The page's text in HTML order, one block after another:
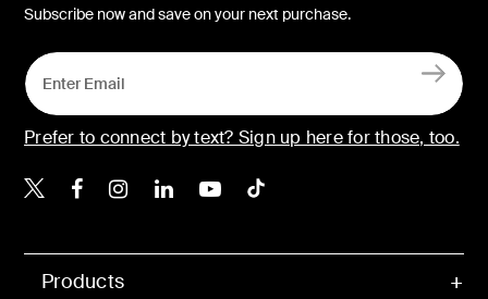
Products
Subscribe now and save on your next purchase.
Prefer to connect by text? Sign up here for those, too.
Belkin X
Belkin Facebook
Belkin Instagram
Belkin LinkedIn
Belkin Youtube
Belkin TikTok